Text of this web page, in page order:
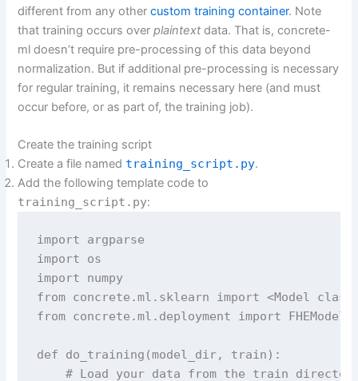
different from any othercustom training container. Note
that training occurs overplaintext data. That is, concrete-
ml doesn’t require pre-processing of this data beyond
normalization. But if additional pre-processing is necessary
for regular training, it remains necessary here (and must
occur before, or as part of, the training job).
Create the training script
Create a file named training_script.py.
Add the following template code to
training_script.py:
import argparse
import os
import numpy
from concrete.ml.sklearn import <Model
from concrete.ml.deployment import
def do_training(model_dir, train):
# Load your data from the train